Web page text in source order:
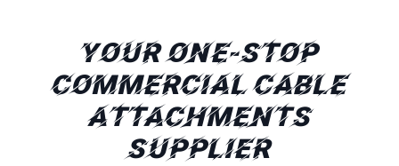
YOUR ONE-STOP
COMMERCIAL CABLE
ATTACHMENTS
SUPPLIER